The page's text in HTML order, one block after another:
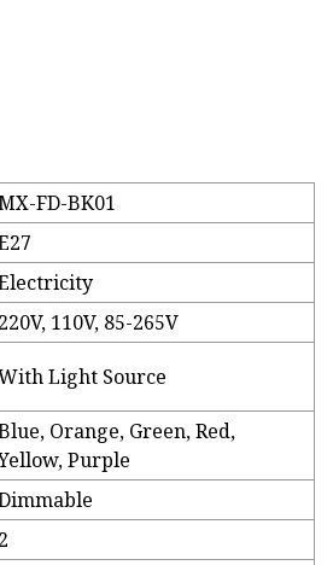
FD-BK01
220V, 110V, 85-265V
Light Source
Orange, Green, Red,
Purple
2